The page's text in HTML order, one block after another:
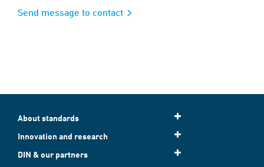
Send message to contact
About standards
Innovation and research
DIN & our partners